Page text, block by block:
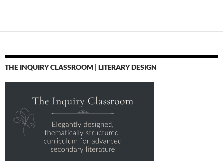
THE INQUIRY CLASSROOM | LITERARY DESIGN